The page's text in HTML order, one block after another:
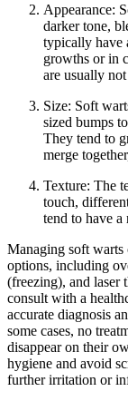
Appearance:
darker tone,
typically have
growths or in
are usually
Size: Soft
sized bumps
They ​tend to
merge​
Texture: The
touch,
tend to have a
Managing soft warts
options, including
(freezing),⁣ and laser‌
consult with a
accurate diagnosis
some cases, no
disappear on their
hygiene⁢ and avoid
further irritation or